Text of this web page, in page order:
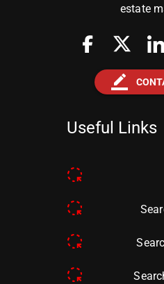
estate
border_color
Useful Links